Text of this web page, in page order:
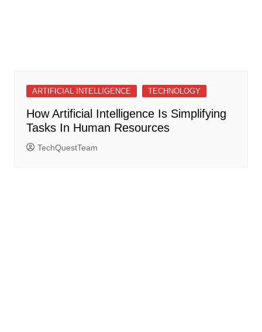
ARTIFICIAL INTELLIGENCE TECHNOLOGY
How Artificial Intelligence Is Simplifying
Tasks In Human Resources
TechQuestTeam